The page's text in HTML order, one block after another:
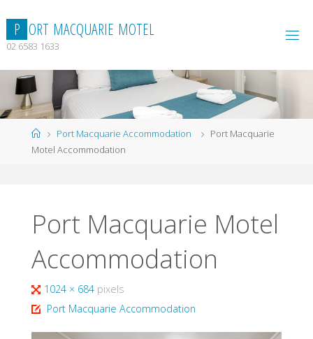
content
P ORT MACQUARIE MOTEL
02 6583 1633
HomePort Macquarie Accommodation
Port Macquarie
Motel Accommodation
Port Macquarie Motel
Accommodation
Full
size
1024 × 684 pixels
Port Macquarie Accommodation